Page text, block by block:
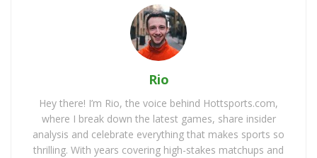
Rio
Hey there! I’m Rio, the voice behind Hottsports.com,
where I break down the latest games, share insider
analysis and celebrate everything that makes sports so
thrilling. With years covering high-stakes matchups and